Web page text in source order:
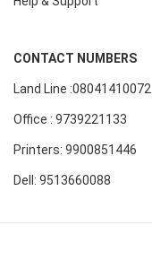
CONTACT NUMBERS
Land Line :08041410072
Office : 9739221133
Printers: 9900851446
Dell: 9513660088